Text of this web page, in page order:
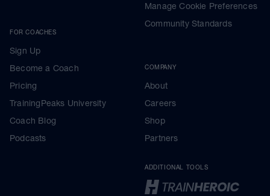
FOR COACHES
Sign Up
Become a Coach
Pricing
TrainingPeaks University
Coach Blog
Podcasts
Manage Cookie Preferences
Community Standards
COMPANY
About
Careers
Shop
Partners
ADDITIONAL TOOLS